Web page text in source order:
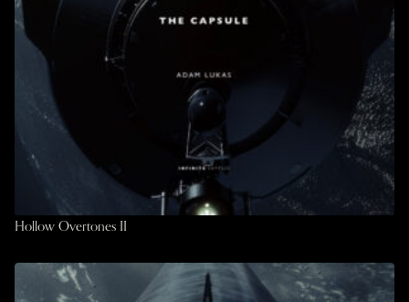
Hollow Overtones II